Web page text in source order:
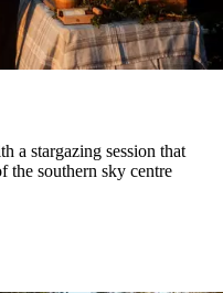
a stargazing session that
the southern sky centre